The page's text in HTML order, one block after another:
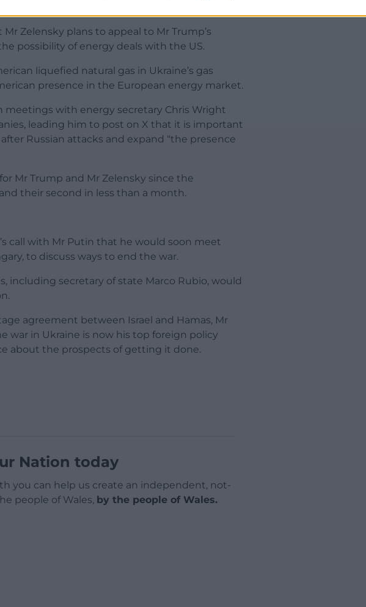
on Thursday.
Zelensky plans to appeal to Mr Trump’s
possibility of energy deals with the US.
liquefied natural gas in Ukraine’s gas
presence in the European energy market.
meetings with energy secretary Chris Wright
leading him to post on X that it is important
Russian attacks and expand “the presence
Mr Trump and Mr Zelensky since the
their second in less than a month.
call with Mr Putin that he would soon meet
to discuss ways to end the war.
including secretary of state Marco Rubio, would
agreement between Israel and Hamas, Mr
war in Ukraine is now his top foreign policy
about the prospects of getting it done.
Nation today
you can help us create an independent, not-
people of Wales, by the people of Wales.